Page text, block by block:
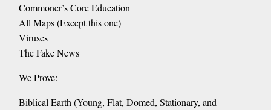
Commoner’s Core Education
All Maps (Except this one)
Viruses
The Fake News
We Prove:
Biblical Earth (Young, Flat, Domed, Stationary, and